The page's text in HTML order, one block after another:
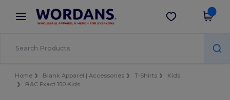
× Wordans App
Better prices on app!
Get the app
Home Blank Apparel | Accessories T-Shirts
Kids
B&C Exact 150 Kids